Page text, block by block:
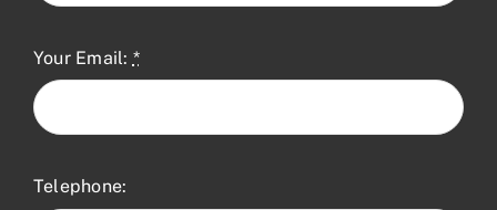
Your Email: *
Telephone: